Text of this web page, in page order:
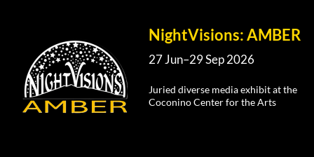
NightVisions: AMBER
27 Jun–29 Sep 2026
Juried diverse media exhibit at the
Coconino Center for the Arts